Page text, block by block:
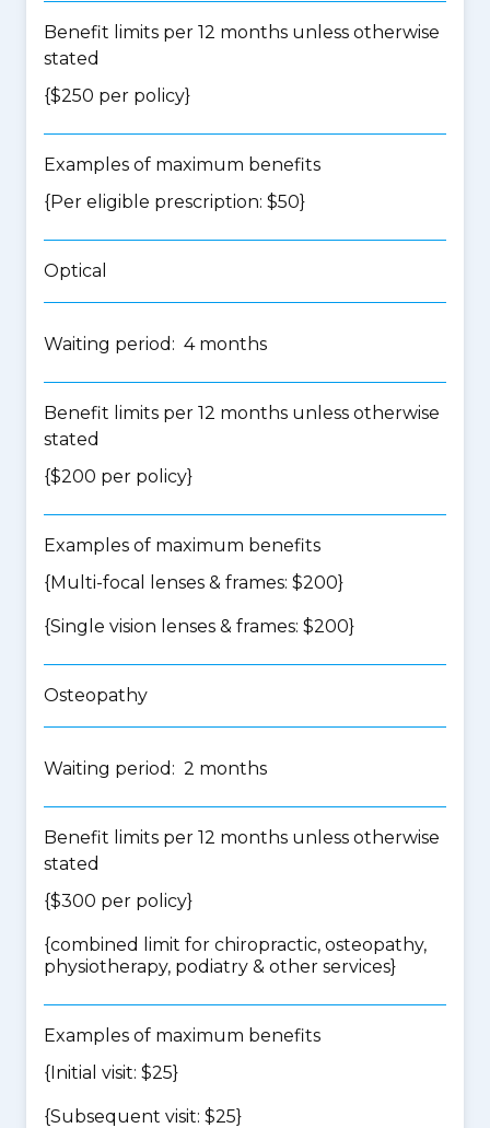
Benefit limits per 12 months unless otherwise
stated
{$250 per policy}
Examples of maximum benefits
{Per eligible prescription: $50}
Optical
Waiting period: 4 months
Benefit limits per 12 months unless otherwise
stated
{$200 per policy}
Examples of maximum benefits
{Multi-focal lenses & frames: $200}
{Single vision lenses & frames: $200}
Osteopathy
Waiting period: 2 months
Benefit limits per 12 months unless otherwise
stated
{$300 per policy}
{combined limit for chiropractic, osteopathy,
physiotherapy, podiatry & other services}
Examples of maximum benefits
{Initial visit: $25}
{Subsequent visit: $25}